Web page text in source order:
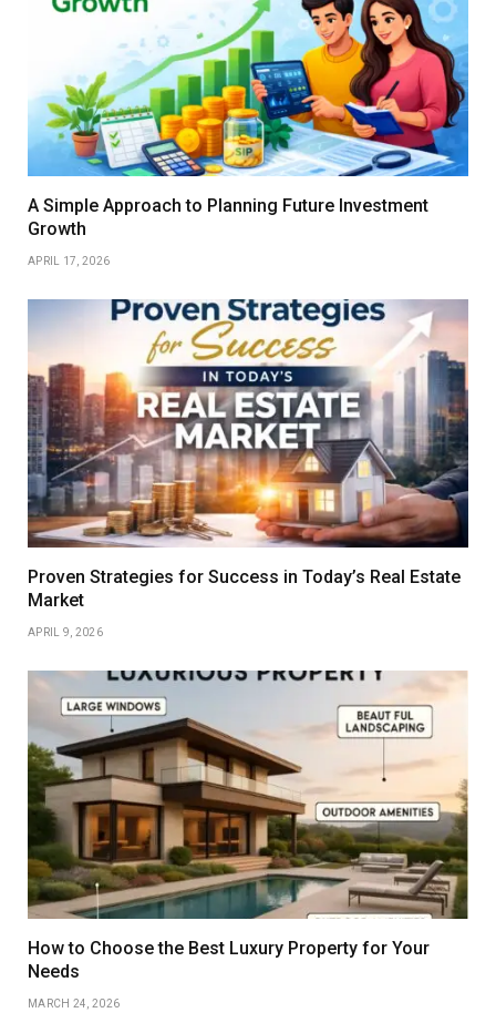
A Simple Approach to Planning Future Investment
Growth
APRIL 17, 2026
Proven Strategies for Success in Today’s Real Estate
Market
APRIL 9, 2026
How to Choose the Best Luxury Property for Your
Needs
MARCH 24, 2026